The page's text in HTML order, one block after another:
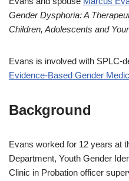
Gender Dysphoria: A
Children, Adolescents and
Evans is involved with SPLC-
Evidence-Based Gender
Background
Evans worked for 12 years at
Department, Youth Gender
Clinic in Probation officer